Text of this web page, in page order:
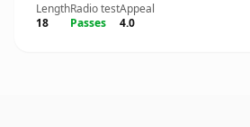
Length
18
Radio test
Passes
Appeal
4.0